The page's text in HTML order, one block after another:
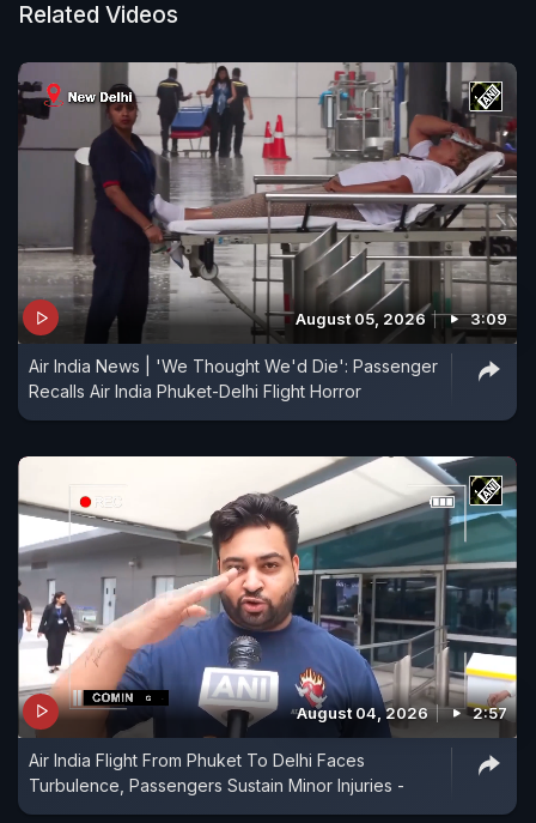
Related Videos
August 05, 2026 3:09
Air India News | 'We Thought We'd Die': Passenger
Recalls Air India Phuket-Delhi Flight Horror
August 04, 2026 2:57
Air India Flight From Phuket To Delhi Faces
Turbulence, Passengers Sustain Minor Injuries -